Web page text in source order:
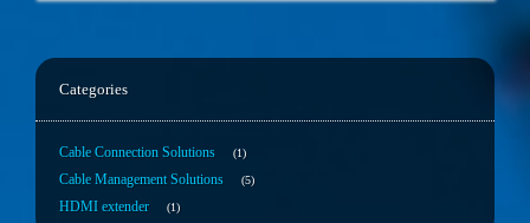
Categories
Cable Connection Solutions 1
Cable Management Solutions 5
HDMI extender 1